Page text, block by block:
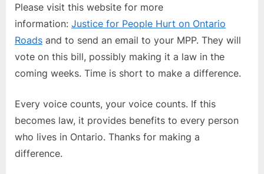
Please visit this website for more
information: Justice for People Hurt on Ontario
Roads and to send an email to your MPP. They will
vote on this bill, possibly making it a law in the
coming weeks. Time is short to make a difference.
Every voice counts, your voice counts. If this
becomes law, it provides benefits to every person
who lives in Ontario. Thanks for making a
difference.